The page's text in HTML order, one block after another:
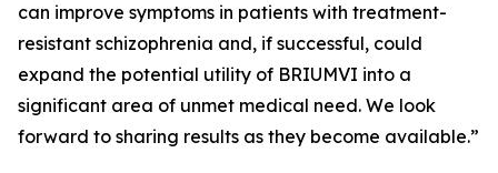
can improve symptoms in patients with treatment-
resistant schizophrenia and, if successful, could
expand the potential utility of BRIUMVI into a
significant area of unmet medical need. We look
forward to sharing results as they become available.”